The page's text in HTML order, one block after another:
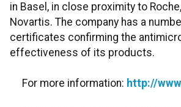
in Basel, in close proximity to
Novartis. The company has a
certificates confirming the
effectiveness of its products.
For more information: http://